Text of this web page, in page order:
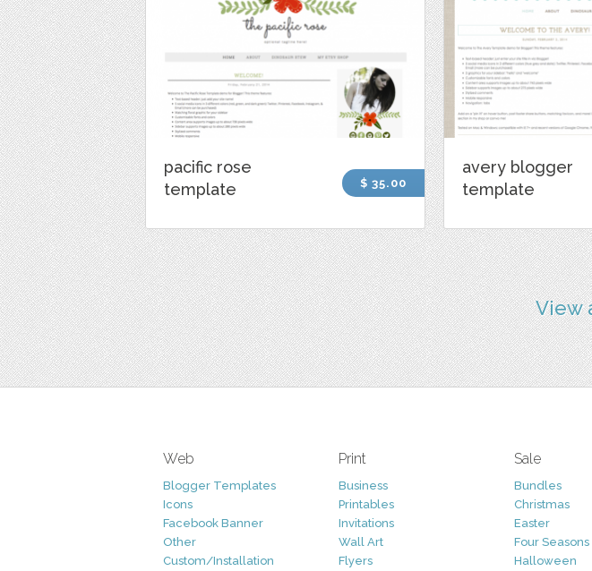
pacific rose
template
$ 35.00
avery blogger
template
View
Web
Blogger Templates
Icons
Facebook Banner
Other
Custom/Installation
Print
Business
Printables
Invitations
Wall Art
Flyers
Sale
Bundles
Christmas
Easter
Four Seasons
Halloween